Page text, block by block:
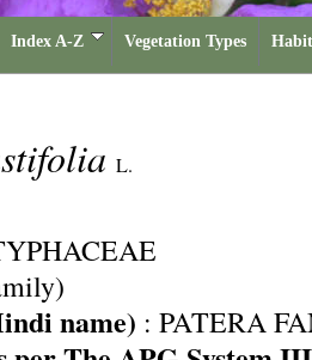
Index A-Z Vegetation Types
L.
name) : PATERA